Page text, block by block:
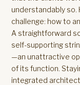
understandably so.
challenge: how to
A straightforward
self-supporting
—an unattractive
of its function.
integrated